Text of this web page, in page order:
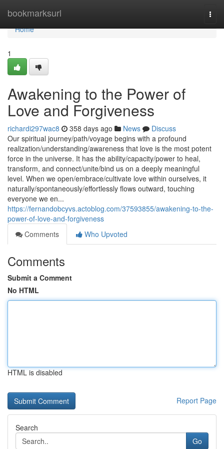
bookmarksurl
Home
Home
1
Awakening to the Power of
Love and Forgiveness
richardi297wac8 358 days ago News
Discuss
Our spiritual journey/path/voyage begins with a profound
realization/understanding/awareness that love is the most potent
force in the universe. It has the ability/capacity/power to heal,
transform, and connect/unite/bind us on a deeply meaningful
level. When we open/embrace/cultivate love within ourselves, it
naturally/spontaneously/effortlessly flows outward, touching
everyone we en...
https://fernandobcyvs.actoblog.com/37593855/awakening-to-the-
power-of-love-and-forgiveness
Comments
Who Upvoted
Comments
Submit a Comment
No HTML
HTML is disabled
Report Page
Search
Go